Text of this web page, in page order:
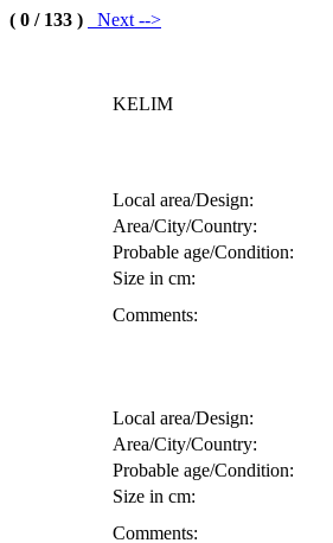
( 0 / 133 ) Next -->
KELIM
Local area/Design:
Area/City/Country:
Probable age/Condition:
Size in cm:
Comments:
Local area/Design:
Area/City/Country:
Probable age/Condition:
Size in cm:
Comments: